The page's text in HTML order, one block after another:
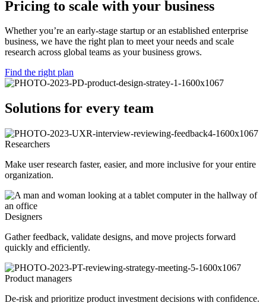
Pricing to scale with your business
Whether you’re an early-stage startup or an established enterprise
business, we have the right plan to meet your needs and scale
research across global teams as your business grows.
Find the right plan
Solutions for every team
Researchers
Make user research faster, easier, and more inclusive for your entire
organization.
Designers
Gather feedback, validate designs, and move projects forward
quickly and efficiently.
Product managers
De-risk and prioritize product investment decisions with confidence.